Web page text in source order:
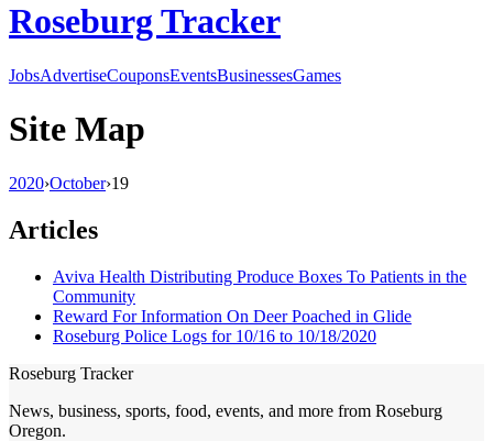
Roseburg Tracker
JobsAdvertiseCouponsEventsBusinessesGames
Site Map
2020›October›19
Articles
Aviva Health Distributing Produce Boxes To Patients in the
Community
Reward For Information On Deer Poached in Glide
Roseburg Police Logs for 10/16 to 10/18/2020
Roseburg Tracker
News, business, sports, food, events, and more from Roseburg
Oregon.